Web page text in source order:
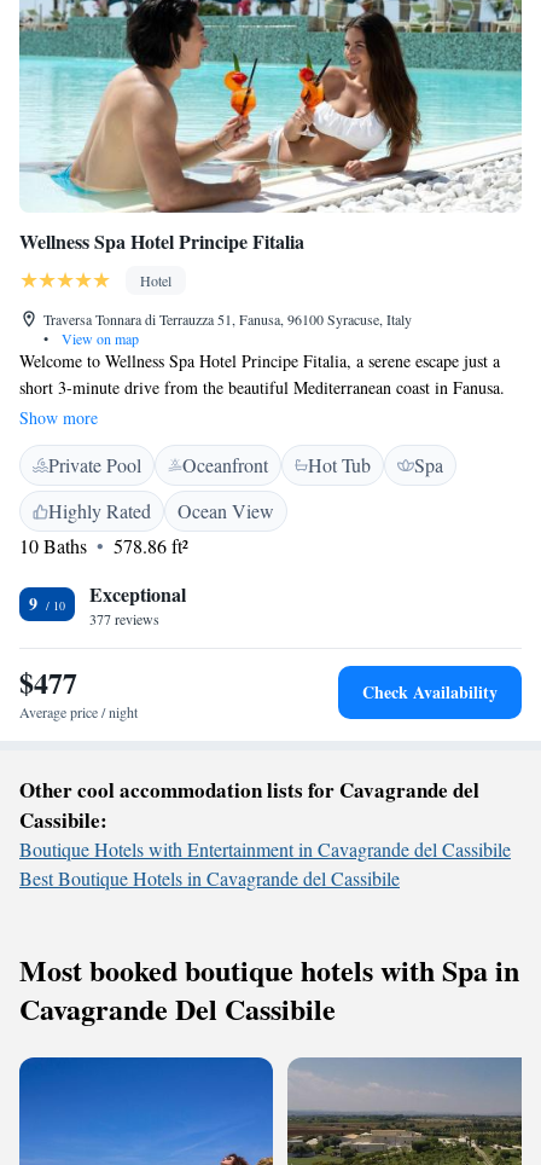
Wellness Spa Hotel Principe Fitalia
Hotel
Traversa Tonnara di Terrauzza 51, Fanusa, 96100 Syracuse, Italy
•
View on map
Welcome to Wellness Spa Hotel Principe Fitalia, a serene escape just a
short 3-minute drive from the beautiful Mediterranean coast in Fanusa.
Here, we prioritize your well-being and comfort with amenities designed
for everyone. Our hotel features a welcoming restaurant where you can
enjoy delicious meals, a fitness center for those looking to stay active,
and two refreshing swimming pools perfect for relaxing or having fun
with family and friends. We provide free WiFi throughout the hotel,
making it easy for you to connect with loved ones or plan your day. Our
valued and cared for. We look forward to welcoming you!
Show more
Private Pool Oceanfront Hot Tub
Spa
Highly Rated
Ocean View
10 Baths
578.86 ft²
9 Exceptional
377 reviews
$477
Average price / night
Check Availability
Other cool accommodation lists for Cavagrande del
Cassibile:
Boutique Hotels with Entertainment in Cavagrande del Cassibile
Best Boutique Hotels in Cavagrande del Cassibile
Most booked boutique hotels with Spa in
Cavagrande Del Cassibile